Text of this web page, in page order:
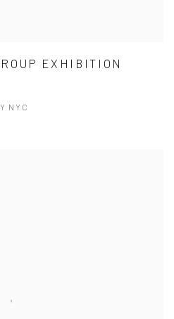
EXHIBITION
NYC